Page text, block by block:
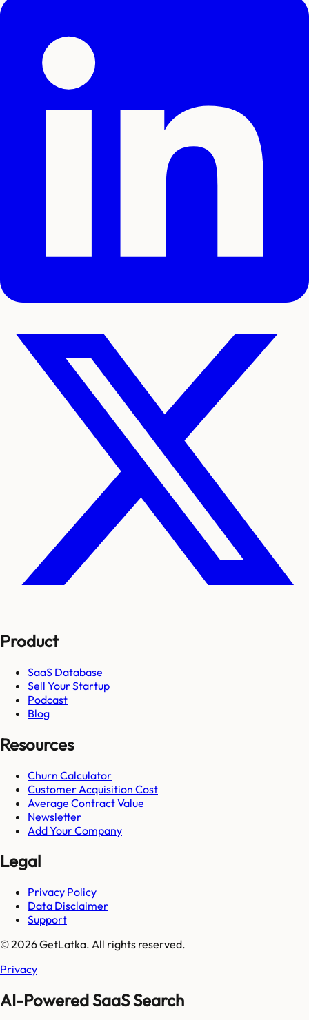
Product
SaaS Database
Sell Your Startup
Podcast
Blog
Resources
Churn Calculator
Customer Acquisition Cost
Average Contract Value
Newsletter
Add Your Company
Legal
Privacy Policy
Data Disclaimer
Support
© 2026 GetLatka. All rights reserved.
Privacy
AI-Powered SaaS Search